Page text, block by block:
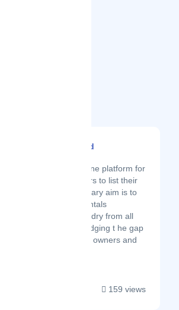
Likizo Lettings Limited
Likizo Lettings is an online platform for
all vacation rental owners to list their
space for free. Our primary aim is to
make every vacation rentals
reachable to all and sundry from all
parts of the world by bridging t he gap
between vacation home owners and
159 views